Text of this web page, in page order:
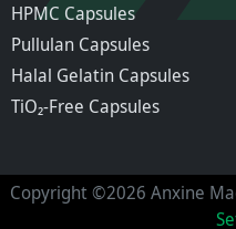
HPMC Capsules
Pullulan Capsules
Halal Gelatin Capsules
TiO₂-Free Capsules
Copyright ©2026 Anxine